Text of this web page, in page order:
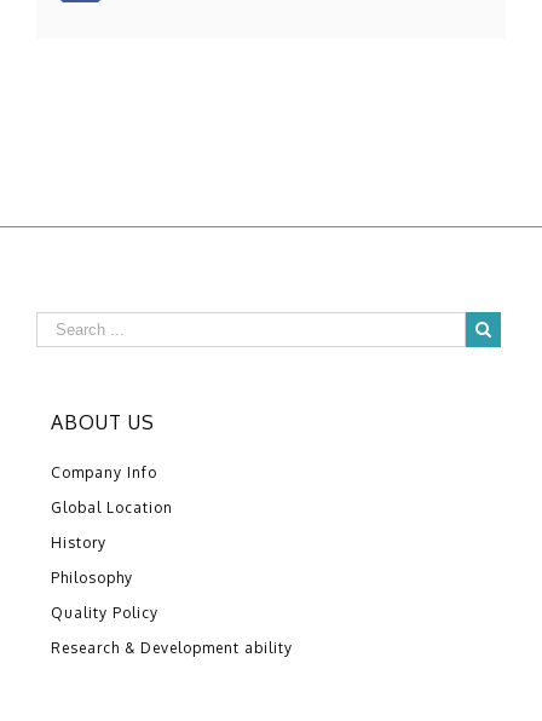
ABOUT US
Company Info
Global Location
History
Philosophy
Quality Policy
Research & Development ability